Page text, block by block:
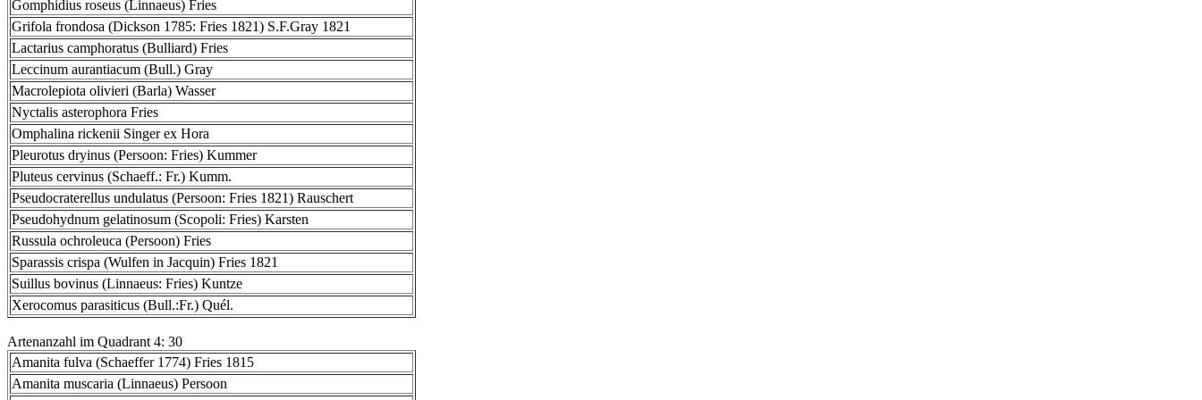
Gomphidius roseus (Linnaeus) Fries
Grifola frondosa (Dickson 1785: Fries 1821) S.F.Gray 1821
Lactarius camphoratus (Bulliard) Fries
Leccinum aurantiacum (Bull.) Gray
Macrolepiota olivieri (Barla) Wasser
Nyctalis asterophora Fries
Omphalina rickenii Singer ex Hora
Pleurotus dryinus (Persoon: Fries) Kummer
Pluteus cervinus (Schaeff.: Fr.) Kumm.
Pseudocraterellus undulatus (Persoon: Fries 1821) Rauschert
Pseudohydnum gelatinosum (Scopoli: Fries) Karsten
Russula ochroleuca (Persoon) Fries
Sparassis crispa (Wulfen in Jacquin) Fries 1821
Suillus bovinus (Linnaeus: Fries) Kuntze
Xerocomus parasiticus (Bull.:Fr.) Quél.
Artenanzahl im Quadrant 4: 30
Amanita fulva (Schaeffer 1774) Fries 1815
Amanita muscaria (Linnaeus) Persoon